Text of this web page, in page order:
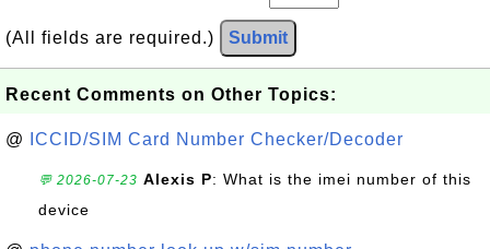
(All fields are required.) Submit
Recent Comments on Other Topics:
@ ICCID/SIM Card Number Checker/Decoder
💬 2026-07-23 Alexis P: What is the imei number of this
device